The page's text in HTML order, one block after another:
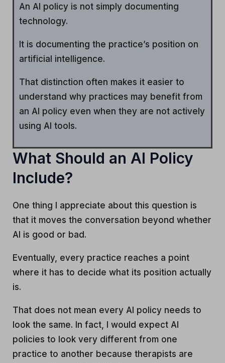
An AI policy is not simply documenting
technology.
It is documenting the practice’s position on
artificial intelligence.
That distinction often makes it easier to
understand why practices may benefit from
an AI policy even when they are not actively
using AI tools.
What Should an AI Policy
Include?
One thing I appreciate about this question is
that it moves the conversation beyond whether
AI is good or bad.
Eventually, every practice reaches a point
where it has to decide what its position actually
is.
That does not mean every AI policy needs to
look the same. In fact, I would expect AI
policies to look very different from one
practice to another because therapists are